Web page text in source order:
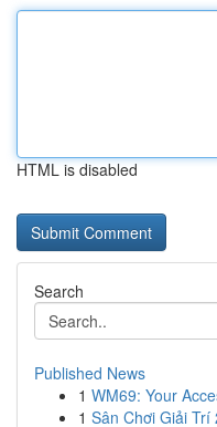
HTML is disabled
Search
Published News
1 WM69: Your
1 Sân Chơi Giải Trí